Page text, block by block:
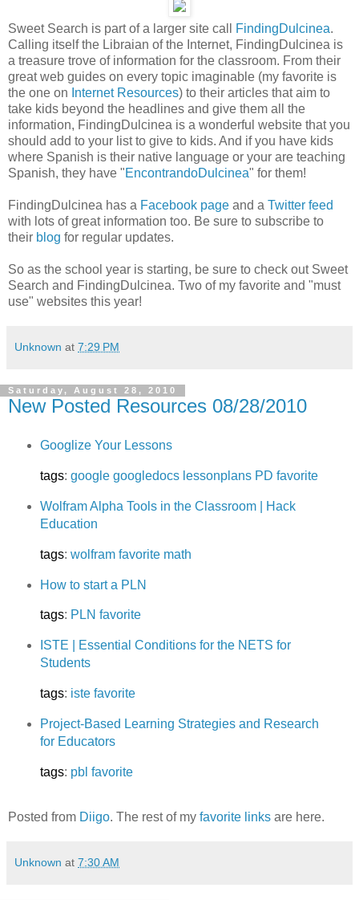
Sweet Search is part of a larger site call FindingDulcinea.
Calling itself the Libraian of the Internet, FindingDulcinea is
a treasure trove of information for the classroom. From their
great web guides on every topic imaginable (my favorite is
the one on Internet Resources) to their articles that aim to
take kids beyond the headlines and give them all the
information, FindingDulcinea is a wonderful website that you
should add to your list to give to kids. And if you have kids
where Spanish is their native language or your are teaching
Spanish, they have "EncontrandoDulcinea" for them!
FindingDulcinea has a Facebook page and a Twitter feed
with lots of great information too. Be sure to subscribe to
their blog for regular updates.
So as the school year is starting, be sure to check out Sweet
Search and FindingDulcinea. Two of my favorite and "must
use" websites this year!
Unknown at 7:29 PM
Saturday, August 28, 2010
New Posted Resources 08/28/2010
Googlize Your Lessons
tags: google googledocs lessonplans PD favorite
Wolfram Alpha Tools in the Classroom | Hack
Education
tags: wolfram favorite math
How to start a PLN
tags: PLN favorite
ISTE | Essential Conditions for the NETS for
Students
tags: iste favorite
Project-Based Learning Strategies and Research
for Educators
tags: pbl favorite
Posted from Diigo. The rest of my favorite links are here.
Unknown at 7:30 AM